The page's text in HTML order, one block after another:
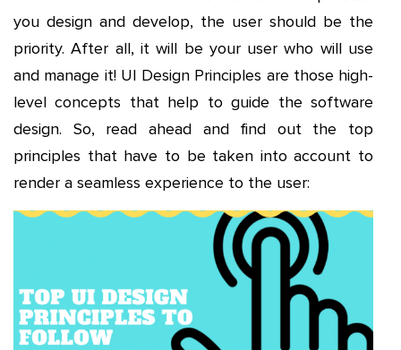
you design and develop, the user should be the
priority. After all, it will be your user who will use
and manage it! UI Design Principles are those high-
level concepts that help to guide the software
design. So, read ahead and find out the top
principles that have to be taken into account to
render a seamless experience to the user: